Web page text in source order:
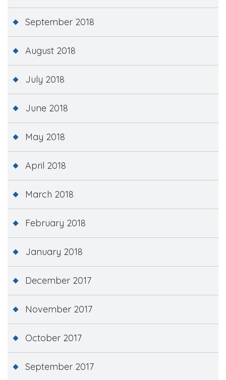
September 2018
August 2018
July 2018
June 2018
May 2018
April 2018
March 2018
February 2018
January 2018
December 2017
November 2017
October 2017
September 2017